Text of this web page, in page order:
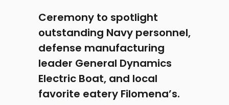
Ceremony to spotlight
outstanding Navy personnel,
defense manufacturing
leader General Dynamics
Electric Boat, and local
favorite eatery Filomena’s.